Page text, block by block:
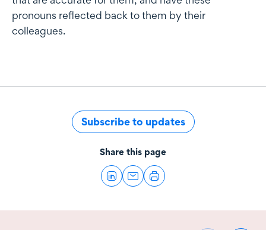
pronouns reflected back to them by their
colleagues.
Subscribe to updates
Share this page